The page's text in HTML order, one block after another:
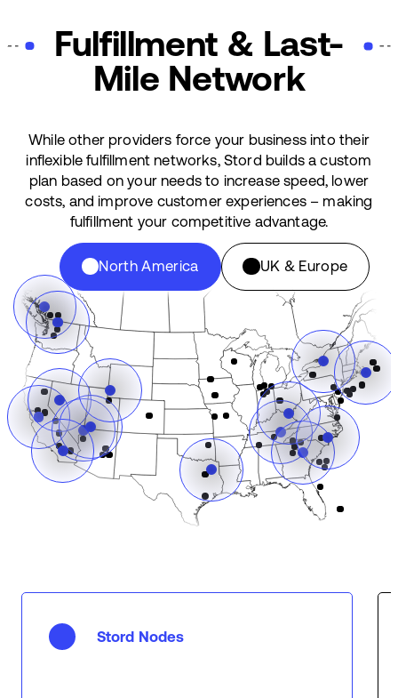
Fulfillment & Last-
Mile Network
While other providers force your business into their
inflexible fulfillment networks, Stord builds a custom
plan based on your needs to increase speed, lower
costs, and improve customer experiences – making
fulfillment your competitive advantage.
North America UK & Europe
Stord Nodes